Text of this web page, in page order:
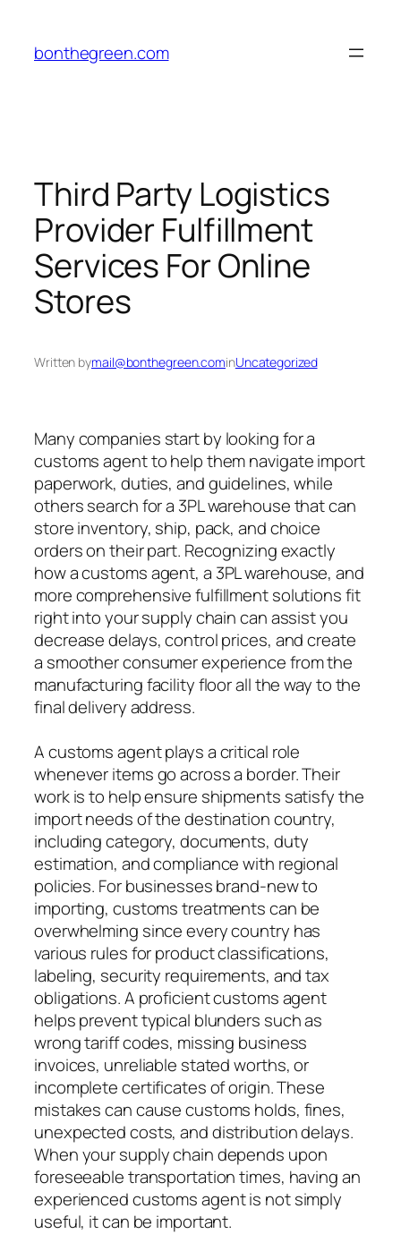
content
bonthegreen.com
Third Party Logistics
Provider Fulfillment
Services For Online
Stores
Written bymail@bonthegreen.cominUncategorized
Many companies start by looking for a
customs agent to help them navigate import
paperwork, duties, and guidelines, while
others search for a 3PL warehouse that can
store inventory, ship, pack, and choice
orders on their part. Recognizing exactly
how a customs agent, a 3PL warehouse, and
more comprehensive fulfillment solutions fit
right into your supply chain can assist you
decrease delays, control prices, and create
a smoother consumer experience from the
manufacturing facility floor all the way to the
final delivery address.
A customs agent plays a critical role
whenever items go across a border. Their
work is to help ensure shipments satisfy the
import needs of the destination country,
including category, documents, duty
estimation, and compliance with regional
policies. For businesses brand-new to
importing, customs treatments can be
overwhelming since every country has
various rules for product classifications,
labeling, security requirements, and tax
obligations. A proficient customs agent
helps prevent typical blunders such as
wrong tariff codes, missing business
invoices, unreliable stated worths, or
incomplete certificates of origin. These
mistakes can cause customs holds, fines,
unexpected costs, and distribution delays.
When your supply chain depends upon
foreseeable transportation times, having an
experienced customs agent is not simply
useful, it can be important.